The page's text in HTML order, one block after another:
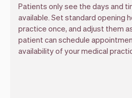
Patients only see the days and
available. Set standard opening
practice once, and adjust them
patient can schedule
availability of your medical